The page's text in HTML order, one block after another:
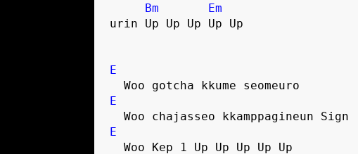
Bm
Em
urin Up Up Up Up Up
E
  Woo gotcha kkume seomeuro
E
  Woo chajasseo kkamppagineun Sign
E
  Woo Kep 1 Up Up Up Up Up